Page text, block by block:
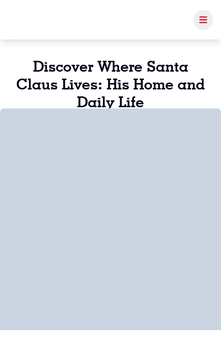
Discover Where Santa
Claus Lives: His Home and
Daily Life